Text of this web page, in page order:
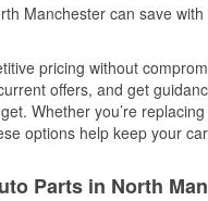
Manchester can save
pricing without
offers, and get
Whether you’re
options help keep your
Parts in North